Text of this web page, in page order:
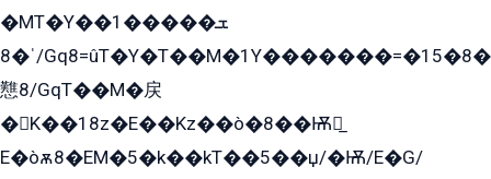
�MT�Y��1���ܫ��
ˈ�8/Gq8=ûT�Y�T��M�1Y�������=�15�8��Ѭ����=O�T�æ���8/K�̲GѬ�G����K�z̲���
戁8/GqT��M�戻
�K��18z�E��Kz��ò�8��Ѭ戻̲
E�òѫ8�EM�5�k��kT��5��џ/�Ѭ/E�G/